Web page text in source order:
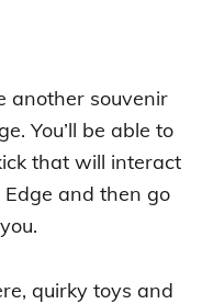
another souvenir
You’ll be able to
that will interact
Edge and then go
quirky toys and